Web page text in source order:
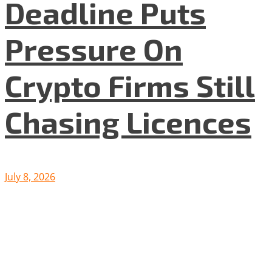
Deadline Puts
Pressure On
Crypto Firms Still
Chasing Licences
July 8, 2026